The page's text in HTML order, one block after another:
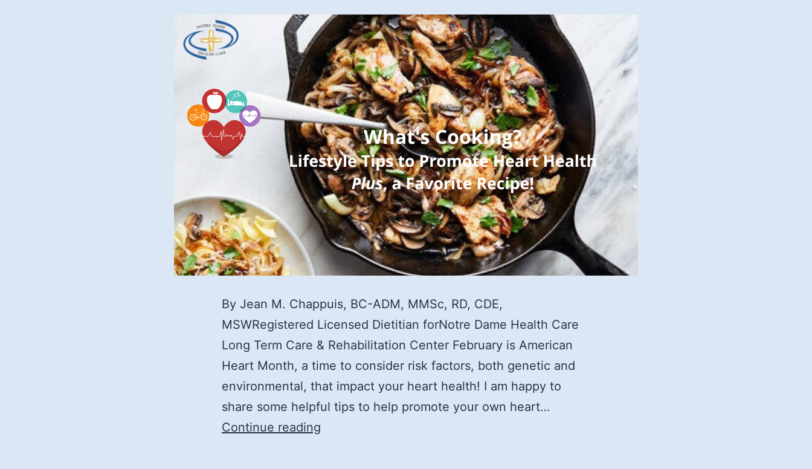
By Jean M. Chappuis, BC-ADM, MMSc, RD, CDE,
MSWRegistered Licensed Dietitian forNotre Dame Health Care
Long Term Care & Rehabilitation Center February is American
Heart Month, a time to consider risk factors, both genetic and
environmental, that impact your heart health! I am happy to
share some helpful tips to help promote your own heart…
Continue reading